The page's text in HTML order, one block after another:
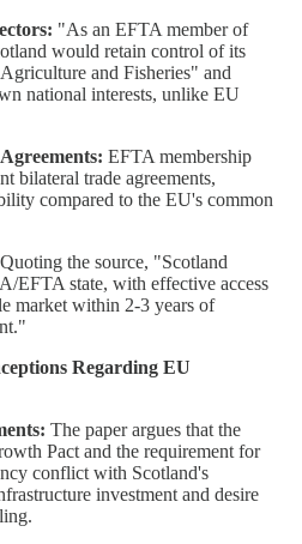
"As an EFTA member of
would retain control of its
and Fisheries" and
national interests, unlike EU
EFTA membership
bilateral trade agreements,
compared to the EU's common
Quoting the source, "Scotland
EFTA state, with effective access
market within 2-3 years of
Regarding EU
The paper argues that the
Pact and the requirement for
conflict with Scotland's
investment and desire